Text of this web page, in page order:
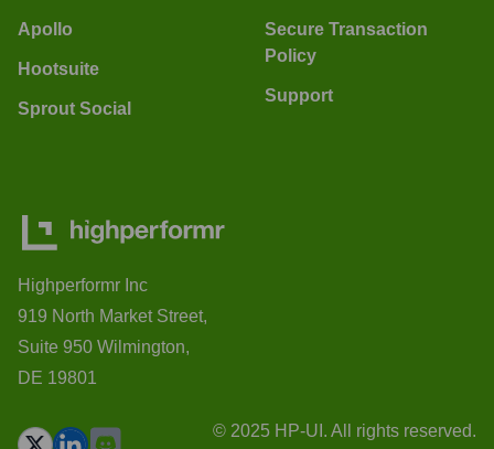
Apollo
Hootsuite
Sprout Social
Secure Transaction
Policy
Support
Highperformr Inc
919 North Market Street,
Suite 950 Wilmington,
DE 19801
© 2025 HP-UI. All rights reserved.